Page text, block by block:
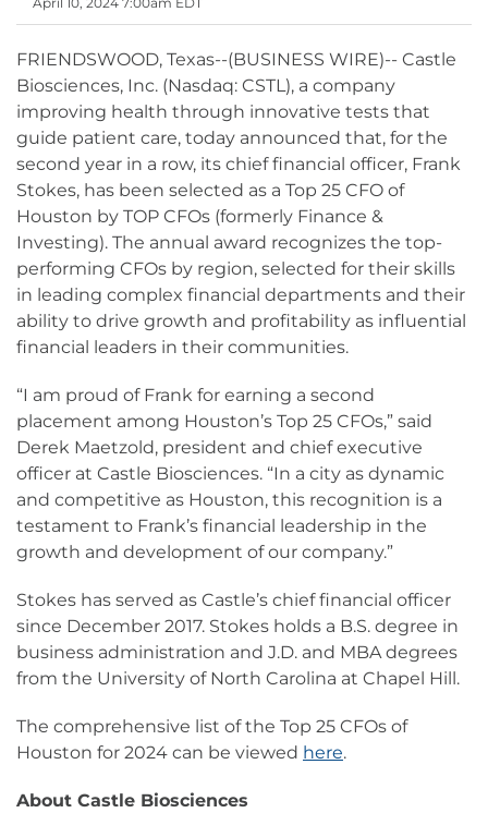
FRIENDSWOOD, Texas--(BUSINESS WIRE)-- Castle
Biosciences, Inc. (Nasdaq: CSTL), a company
improving health through innovative tests that
guide patient care, today announced that, for the
second year in a row, its chief financial officer, Frank
Stokes, has been selected as a Top 25 CFO of
Houston by TOP CFOs (formerly Finance &
Investing). The annual award recognizes the top-
performing CFOs by region, selected for their skills
in leading complex financial departments and their
ability to drive growth and profitability as influential
financial leaders in their communities.
“I am proud of Frank for earning a second
placement among Houston’s Top 25 CFOs,” said
Derek Maetzold, president and chief executive
officer at Castle Biosciences. “In a city as dynamic
and competitive as Houston, this recognition is a
testament to Frank’s financial leadership in the
growth and development of our company.”
Stokes has served as Castle’s chief financial officer
since December 2017. Stokes holds a B.S. degree in
business administration and J.D. and MBA degrees
from the University of North Carolina at Chapel Hill.
The comprehensive list of the Top 25 CFOs of
Houston for 2024 can be viewed here.
About Castle Biosciences